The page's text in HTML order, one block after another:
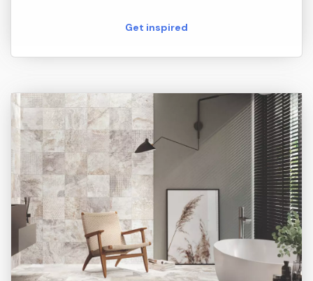
Get inspired